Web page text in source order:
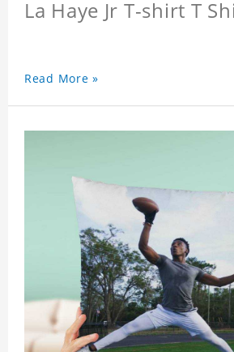
La Haye Jr T-shirt T
Read More »